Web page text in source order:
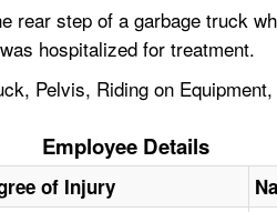
rear step of a garbage truck
hospitalized for treatment.
Pelvis, Riding on
Employee Details
of Injury